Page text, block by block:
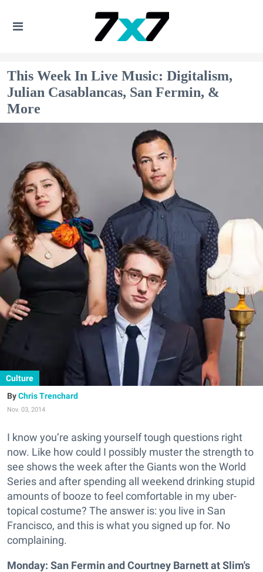
This Week In Live Music: Digitalism,
Julian Casablancas, San Fermin, &
More
Culture
Chris Trenchard
Nov. 03, 2014
I know you’re asking yourself tough questions right
now. Like how could I possibly muster the strength to
see shows the week after the Giants won the World
Series and after spending all weekend drinking stupid
amounts of booze to feel comfortable in my uber-
topical costume? The answer is: you live in San
Francisco, and this is what you signed up for. No
complaining.
Monday: San Fermin and Courtney Barnett at Slim's